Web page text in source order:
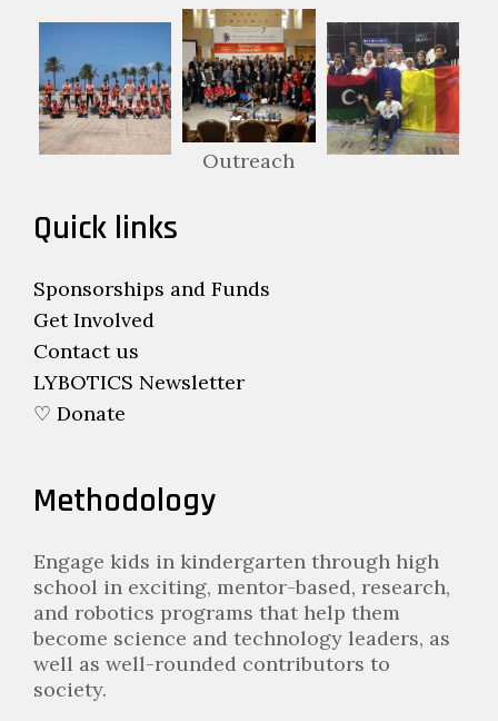
Outreach
Quick links
Sponsorships and Funds
Get Involved
Contact us
LYBOTICS Newsletter
♡ Donate
Methodology
Engage kids in kindergarten through high
school in exciting, mentor-based, research,
and robotics programs that help them
become science and technology leaders, as
well as well-rounded contributors to
society.